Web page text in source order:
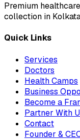
Premium
collection in
Quick Links
Services
Doctors
Health Camps
Business
Become a
Partner With
Contact
Founder &